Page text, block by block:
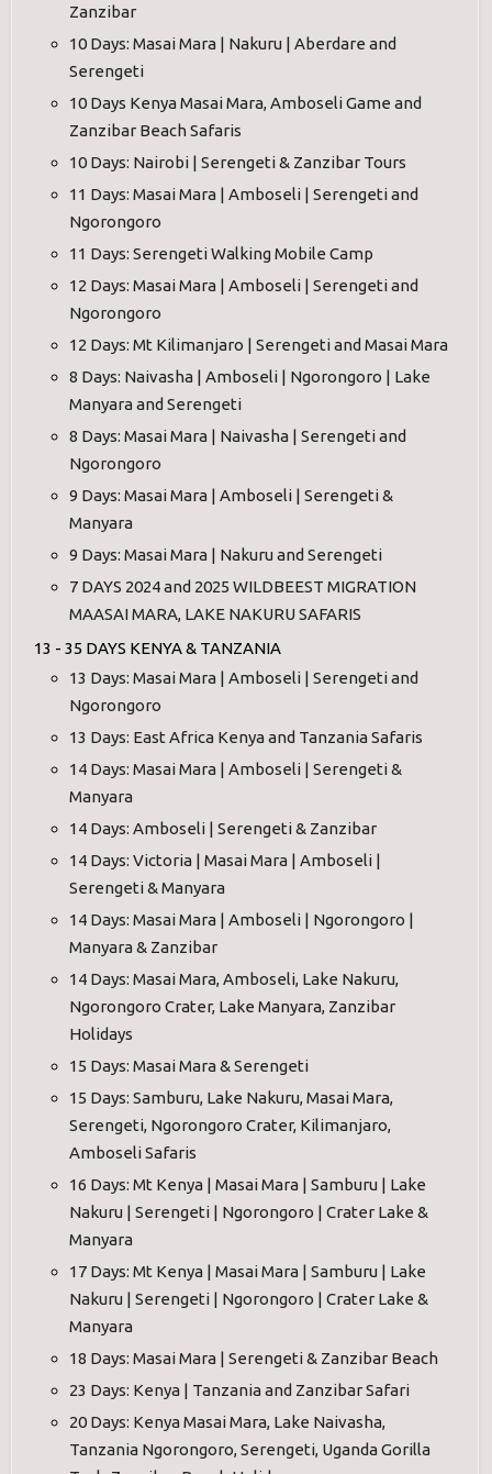
Zanzibar
10 Days: Masai Mara | Nakuru | Aberdare and
Serengeti
10 Days Kenya Masai Mara, Amboseli Game and
Zanzibar Beach Safaris
10 Days: Nairobi | Serengeti & Zanzibar Tours
11 Days: Masai Mara | Amboseli | Serengeti and
Ngorongoro
11 Days: Serengeti Walking Mobile Camp
12 Days: Masai Mara | Amboseli | Serengeti and
Ngorongoro
12 Days: Mt Kilimanjaro | Serengeti and Masai Mara
8 Days: Naivasha | Amboseli | Ngorongoro | Lake
Manyara and Serengeti
8 Days: Masai Mara | Naivasha | Serengeti and
Ngorongoro
9 Days: Masai Mara | Amboseli | Serengeti &
Manyara
9 Days: Masai Mara | Nakuru and Serengeti
7 DAYS 2024 and 2025 WILDBEEST MIGRATION
MAASAI MARA, LAKE NAKURU SAFARIS
13 - 35 DAYS KENYA & TANZANIA
13 Days: Masai Mara | Amboseli | Serengeti and
Ngorongoro
13 Days: East Africa Kenya and Tanzania Safaris
14 Days: Masai Mara | Amboseli | Serengeti &
Manyara
14 Days: Amboseli | Serengeti & Zanzibar
14 Days: Victoria | Masai Mara | Amboseli |
Serengeti & Manyara
14 Days: Masai Mara | Amboseli | Ngorongoro |
Manyara & Zanzibar
14 Days: Masai Mara, Amboseli, Lake Nakuru,
Ngorongoro Crater, Lake Manyara, Zanzibar
Holidays
15 Days: Masai Mara & Serengeti
15 Days: Samburu, Lake Nakuru, Masai Mara,
Serengeti, Ngorongoro Crater, Kilimanjaro,
Amboseli Safaris
16 Days: Mt Kenya | Masai Mara | Samburu | Lake
Nakuru | Serengeti | Ngorongoro | Crater Lake &
Manyara
17 Days: Mt Kenya | Masai Mara | Samburu | Lake
Nakuru | Serengeti | Ngorongoro | Crater Lake &
Manyara
18 Days: Masai Mara | Serengeti & Zanzibar Beach
23 Days: Kenya | Tanzania and Zanzibar Safari
20 Days: Kenya Masai Mara, Lake Naivasha,
Tanzania Ngorongoro, Serengeti, Uganda Gorilla